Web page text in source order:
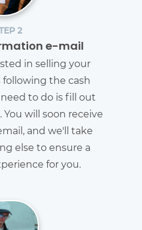
2
e-mail
in selling your
the cash
to do is fill out
will soon receive
and we'll take
else to ensure a
for you.